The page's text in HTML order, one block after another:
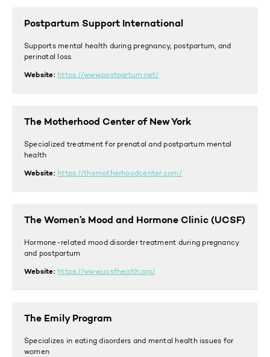
Postpartum Support International
Supports mental health during pregnancy, postpartum, and
perinatal loss.
Website: https://www.postpartum.net/
The Motherhood Center of New York
Specialized treatment for prenatal and postpartum mental
health
Website: https://themotherhoodcenter.com/
The Women’s Mood and Hormone Clinic (UCSF)
Hormone-related mood disorder treatment during pregnancy
and postpartum
Website: https://www.ucsfhealth.org/
The Emily Program
Specializes in eating disorders and mental health issues for
women